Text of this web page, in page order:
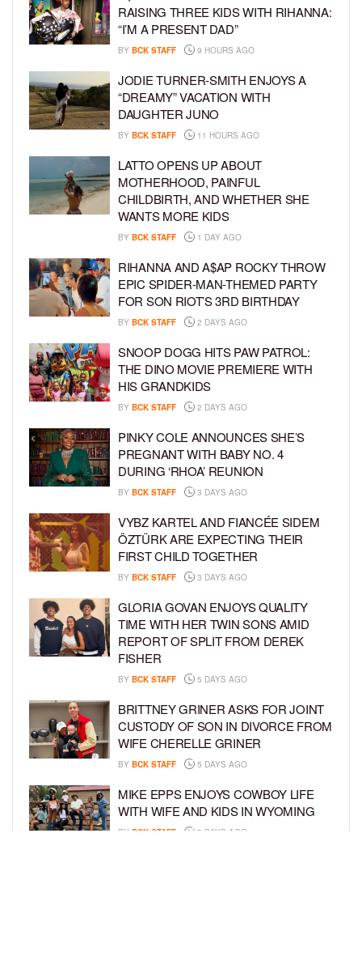
RAISING THREE KIDS WITH RIHANNA:
“I’M A PRESENT DAD”
BY BCK STAFF 9 HOURS AGO
JODIE TURNER-SMITH ENJOYS A
“DREAMY” VACATION WITH
DAUGHTER JUNO
BY BCK STAFF 11 HOURS AGO
LATTO OPENS UP ABOUT
MOTHERHOOD, PAINFUL
CHILDBIRTH, AND WHETHER SHE
WANTS MORE KIDS
BY BCK STAFF 1 DAY AGO
RIHANNA AND A$AP ROCKY THROW
EPIC SPIDER-MAN-THEMED PARTY
FOR SON RIOT’S 3RD BIRTHDAY
BY BCK STAFF 2 DAYS AGO
SNOOP DOGG HITS PAW PATROL:
THE DINO MOVIE PREMIERE WITH
HIS GRANDKIDS
BY BCK STAFF 2 DAYS AGO
PINKY COLE ANNOUNCES SHE’S
PREGNANT WITH BABY NO. 4
DURING ‘RHOA’ REUNION
BY BCK STAFF 3 DAYS AGO
VYBZ KARTEL AND FIANCÉE SIDEM
ÖZTÜRK ARE EXPECTING THEIR
FIRST CHILD TOGETHER
BY BCK STAFF 3 DAYS AGO
GLORIA GOVAN ENJOYS QUALITY
TIME WITH HER TWIN SONS AMID
REPORT OF SPLIT FROM DEREK
FISHER
BY BCK STAFF 5 DAYS AGO
BRITTNEY GRINER ASKS FOR JOINT
CUSTODY OF SON IN DIVORCE FROM
WIFE CHERELLE GRINER
BY BCK STAFF 5 DAYS AGO
MIKE EPPS ENJOYS COWBOY LIFE
WITH WIFE AND KIDS IN WYOMING
BY BCK STAFF 5 DAYS AGO